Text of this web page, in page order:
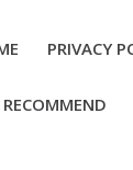
PRIVACY
RECOMMEND